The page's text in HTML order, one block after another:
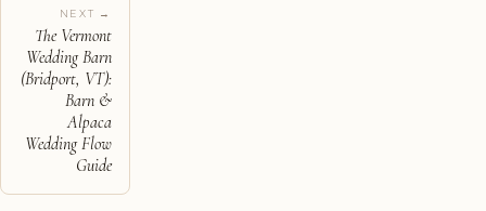
NEXT →
The Vermont
Wedding Barn
(Bridport, VT):
Barn &
Alpaca
Wedding Flow
Guide